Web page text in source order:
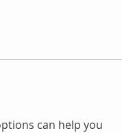
can help you